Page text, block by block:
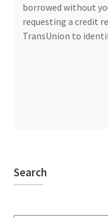
borrowed without
requesting a credit
TransUnion to
Search